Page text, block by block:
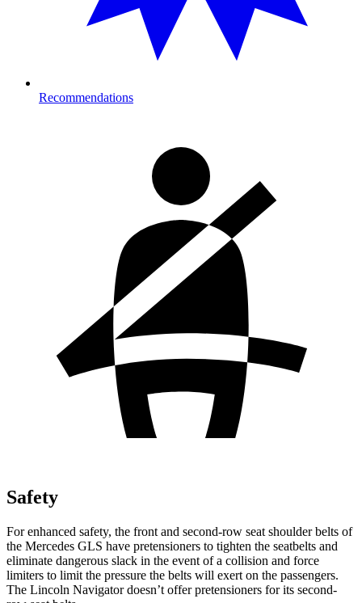
Recommendations
Safety
For enhanced safety, the front and second-row seat shoulder belts of
the Mercedes GLS have pretensioners to tighten the seatbelts and
eliminate dangerous slack in the event of a collision and force
limiters to limit the pressure the belts will exert on the passengers.
The Lincoln Navigatordoesn’t offer pretensioners for its second-